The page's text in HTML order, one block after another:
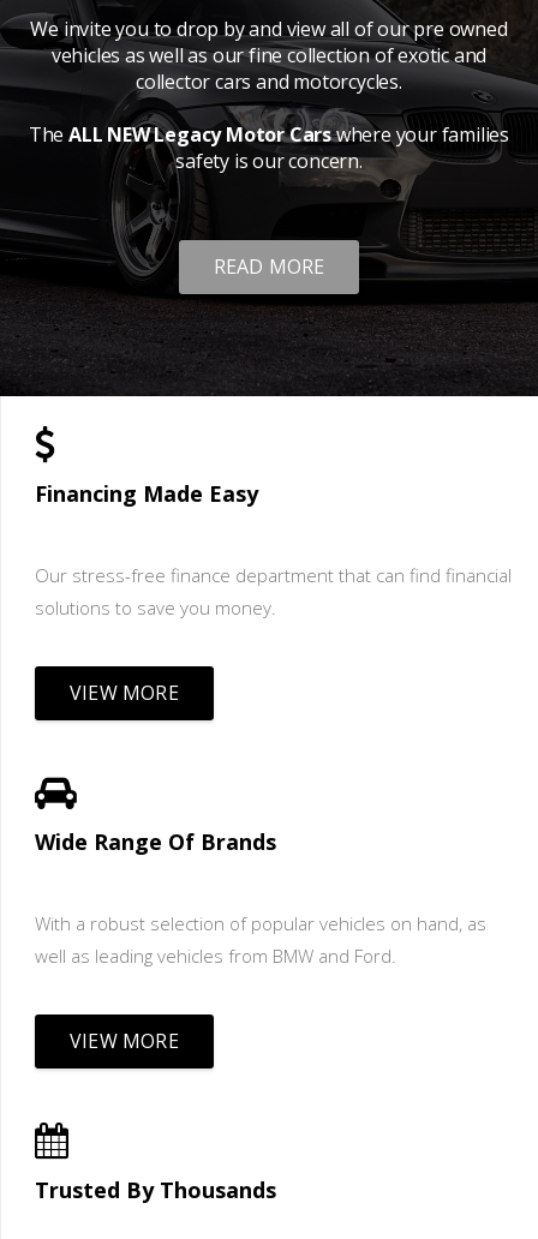
We invite you to drop by and view all of our pre owned
vehicles as well as our fine collection of exotic and
collector cars and motorcycles.
TheALL NEW Legacy Motor Carswhere your families
safety is our concern.
READ MORE
Financing Made Easy
Our stress-free finance department that can find financial
solutions to save you money.
VIEW MORE
Wide Range Of Brands
With a robust selection of popular vehicles on hand, as
well as leading vehicles from BMW and Ford.
VIEW MORE
Trusted By Thousands